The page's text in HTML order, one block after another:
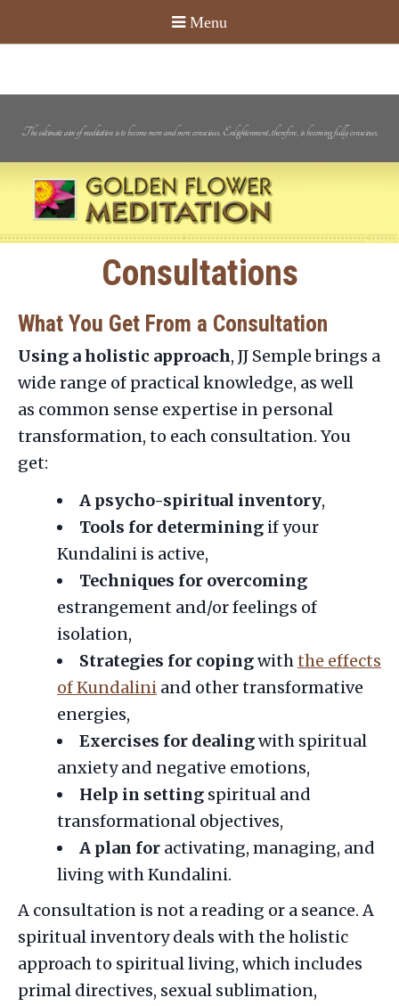
The ultimate aim of meditation is to become more and more conscious. Enlightenment, therefore, is becoming fully conscious.
Consultations
What You Get From a Consultation
Using a holistic approach, JJ Semple brings a
wide range of practical knowledge, as well
as common sense expertise in personal
transformation, to each consultation. You
get:
A psycho-spiritual inventory,
Tools for determining if your
Kundalini is active,
Techniques for overcoming
estrangement and/or feelings of
isolation,
Strategies for copingwiththe effects
of Kundalini and other transformative
energies,
Exercises for dealingwith spiritual
anxiety and negative emotions,
Help in setting spiritual and
transformational objectives,
A plan for activating, managing, and
living with Kundalini.
A consultation is not a reading or a seance. A
spiritual inventory deals with the holistic
approach to spiritual living, which includes
primal directives, sexual sublimation,